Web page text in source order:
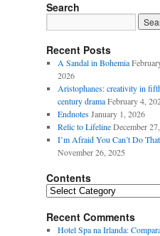
Search
Recent Posts
A Sandal in Bohemia
2026
Aristophanes: creativity in
century drama February 4,
Endnotes January 1, 2026
Relic to Lifeline December
I’m Afraid You Can’t Do
November 26, 2025
Contents
Contents
Recent Comments
Hotel Spa na Irlanda: